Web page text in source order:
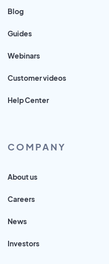
Blog
Guides
Webinars
Customer videos
Help Center
COMPANY
About us
Careers
News
Investors